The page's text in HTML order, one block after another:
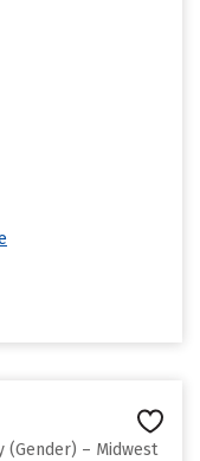
(Gender) – Midwest